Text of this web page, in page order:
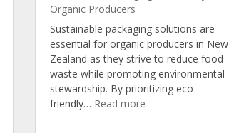
Waste
&
Organic
Learning
in
NZ
Schools
Organic Producers
Sustainable packaging solutions are
essential for organic producers in New
Zealand as they strive to reduce food
waste while promoting environmental
stewardship. By prioritizing eco-
friendly… Read more